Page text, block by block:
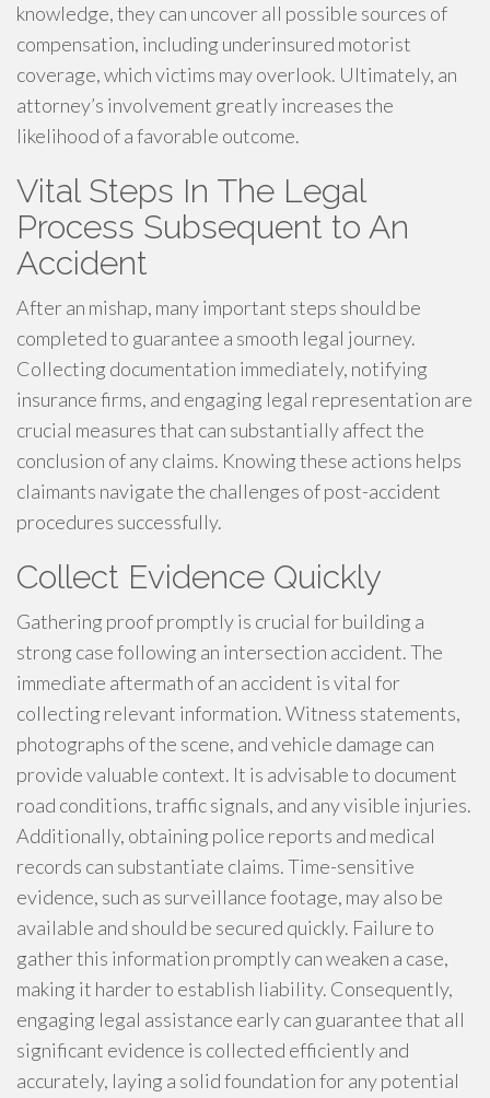
knowledge, they can uncover all possible sources of
compensation, including underinsured motorist
coverage, which victims may overlook. Ultimately, an
attorney’s involvement greatly increases the
likelihood of a favorable outcome.
Vital Steps In The Legal
Process Subsequent to An
Accident
After an mishap, many important steps should be
completed to guarantee a smooth legal journey.
Collecting documentation immediately, notifying
insurance firms, and engaging legal representation are
crucial measures that can substantially affect the
conclusion of any claims. Knowing these actions helps
claimants navigate the challenges of post-accident
procedures successfully.
Collect Evidence Quickly
Gathering proof promptly is crucial for building a
strong case following an intersection accident. The
immediate aftermath of an accident is vital for
collecting relevant information. Witness statements,
photographs of the scene, and vehicle damage can
provide valuable context. It is advisable to document
road conditions, traffic signals, and any visible injuries.
Additionally, obtaining police reports and medical
records can substantiate claims. Time-sensitive
evidence, such as surveillance footage, may also be
available and should be secured quickly. Failure to
gather this information promptly can weaken a case,
making it harder to establish liability. Consequently,
engaging legal assistance early can guarantee that all
significant evidence is collected efficiently and
accurately, laying a solid foundation for any potential